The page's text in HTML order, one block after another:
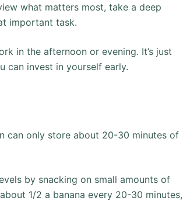
what matters most, take a deep
important task.
in the afternoon or evening. It’s just
can invest in yourself early.
can only store about 20-30 minutes of
by snacking on small amounts of
1/2 a banana every 20-30 minutes,